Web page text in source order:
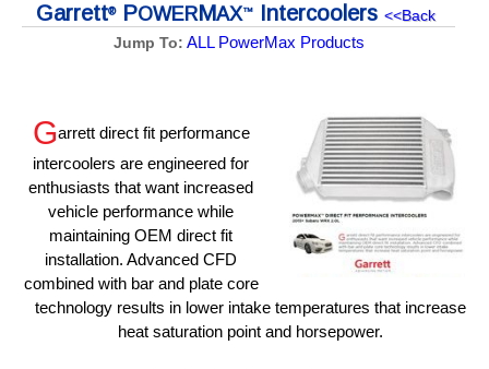
Garrett®POWERMAX™ Intercoolers <<Back
Jump To: ALL PowerMax Products
Garrett direct fit performance
intercoolers are engineered for
enthusiasts that want increased
vehicle performance while
maintaining OEM direct fit
installation. Advanced CFD
combined with bar and plate core
technology results in lower intake temperatures that increase
heat saturation point and horsepower.